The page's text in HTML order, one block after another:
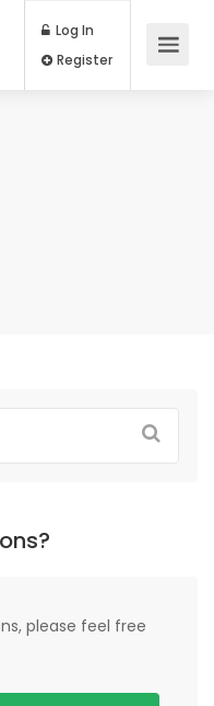
Log In
please feel free